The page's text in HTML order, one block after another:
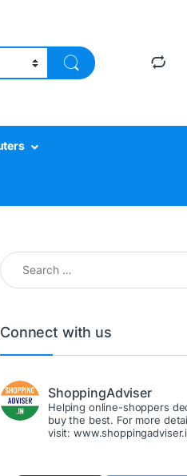
Search for:
Connect with us
ShoppingAdviser
Helping online-shoppers
buy the best. For more
visit: